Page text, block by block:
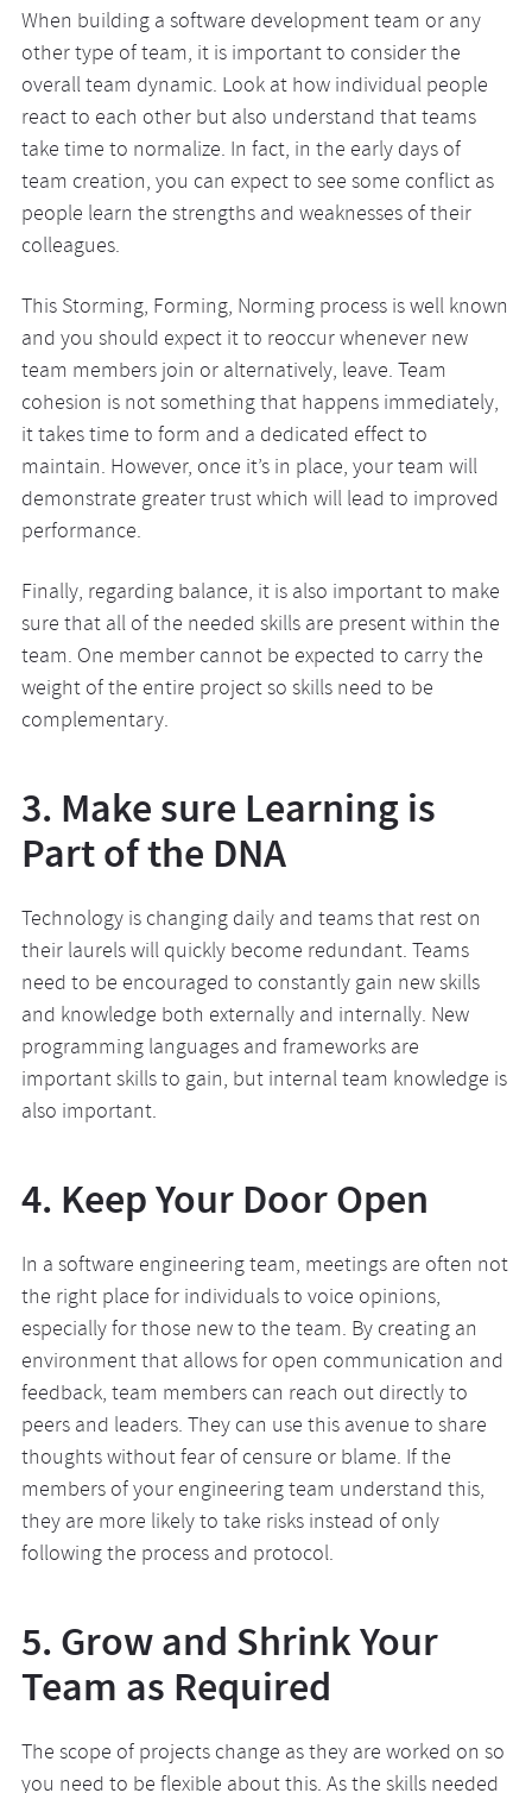
When building a software development team or any
other type of team, it is important to consider the
overall team dynamic. Look at how individual people
react to each other but also understand that teams
take time to normalize. In fact, in the early days of
team creation, you can expect to see some conflict as
people learn the strengths and weaknesses of their
colleagues.
This Storming, Forming, Norming process is well known
and you should expect it to reoccur whenever new
team members join or alternatively, leave. Team
cohesion is not something that happens immediately,
it takes time to form and a dedicated effect to
maintain. However, once it’s in place, your team will
demonstrate greater trust which will lead to improved
performance.
Finally, regarding balance, it is also important to make
sure that all of the needed skills are present within the
team. One member cannot be expected to carry the
weight of the entire project so skills need to be
complementary.
3. Make sure Learning is
Part of the DNA
Technology is changing daily and teams that rest on
their laurels will quickly become redundant. Teams
need to be encouraged to constantly gain new skills
and knowledge both externally and internally. New
programming languages and frameworks are
important skills to gain, but internal team knowledge is
also important.
4. Keep Your Door Open
In a software engineering team, meetings are often not
the right place for individuals to voice opinions,
especially for those new to the team. By creating an
environment that allows for open communication and
feedback, team members can reach out directly to
peers and leaders. They can use this avenue to share
thoughts without fear of censure or blame. If the
members of your engineering team understand this,
they are more likely to take risks instead of only
following the process and protocol.
5. Grow and Shrink Your
Team as Required
The scope of projects change as they are worked on so
you need to be flexible about this. As the skills needed